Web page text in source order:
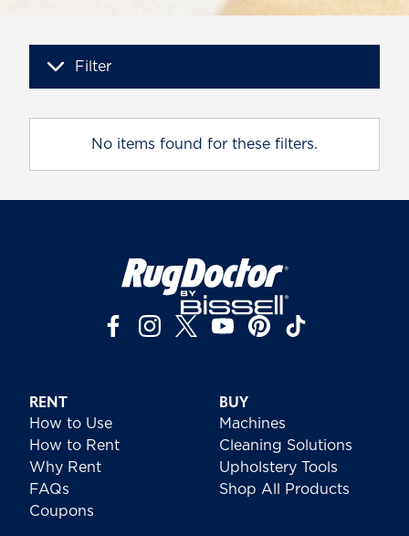
Filter
No items found for these filters.
RENT
How to Use
How to Rent
Why Rent
FAQs
Coupons
BUY
Machines
Cleaning Solutions
Upholstery Tools
Shop All Products